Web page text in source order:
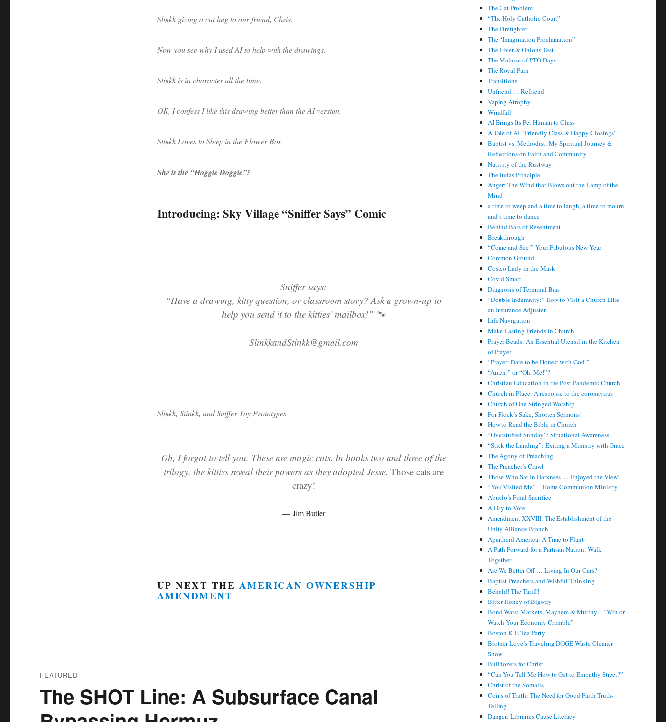
Slinkk giving a cat hug to our friend, Chris.
Now you see why I used AI to help with the drawings.
Stinkk is in character all the time.
OK, I confess I like this drawing better than the AI version.
Stinkk Loves to Sleep in the Flower Box
She is the “Hoggie Doggie”!
Introducing: Sky Village “Sniffer Says” Comic
Sniffer says:
“Have a drawing, kitty question, or classroom story? Ask a grown-up to
help you send it to the kitties’ mailbox!” 🐾
SlinkkandStinkk@gmail.com
Slinkk, Stinkk, and Sniffer Toy Prototypes
Oh, I forgot to tell you. These are magic cats. In books two and three of the
trilogy, the kitties reveal their powers as they adopted Jesse.Those cats are
crazy!
Jim Butler
UP NEXT THE AMERICAN OWNERSHIP
AMENDMENT
FEATURED
The SHOT Line: A Subsurface Canal
The Cat Problem
“The Holy Catholic Court”
The Firefighter
The “Imagination Proclamation”
The Liver & Onions Test
The Malaise of PTO Days
The Royal Pain
Transitions
Unfriend … Refriend
Vaping Atrophy
Windfall
AI Brings Its Pet Human to Class
A Tale of AI “Friendly Class & Happy Closings”
Baptist vs. Methodist: My Spiritual Journey &
Reflections on Faith and Community
Nativity of the Rustway
The Judas Principle
Anger: The Wind that Blows out the Lamp of the
Mind
a time to weep and a time to laugh, a time to mourn
and a time to dance
Behind Bars of Resentment
Breakthrough
“Come and See!” Your Fabulous New Year
Common Ground
Costco Lady in the Mask
Covid Smart
Diagnosis of Terminal Bias
“Double Indemnity:” How to Visit a Church Like
an Insurance Adjuster
Life Navigation
Make Lasting Friends in Church
Prayer Beads: An Essential Utensil in the Kitchen
of Prayer
“Prayer: Dare to be Honest with God!”
“Amen!” or “Oh, Me!”?
Christian Education in the Post Pandemic Church
Church in Place: A response to the coronavirus
Church of One Stringed Worship
For Flock’s Sake, Shorten Sermons!
How to Read the Bible in Church
“Overstuffed Sunday”: Situational Awareness
“Stick the Landing”: Exiting a Ministry with Grace
The Agony of Preaching
The Preacher’s Crawl
Those Who Sat In Darkness … Enjoyed the View!
“You Visited Me” – Home Communion Ministry
Abuelo’s Final Sacrifice
A Day to Vote
Amendment XXVIII: The Establishment of the
Unity Alliance Branch
Apartheid America: A Time to Plant
A Path Forward for a Partisan Nation: Walk
Together
Are We Better Off … Living In Our Cars?
Baptist Preachers and Wishful Thinking
Behold! The Tariff!
Bitter Honey of Bigotry
Bond Wars: Markets, Mayhem & Mutiny – “Win or
Watch Your Economy Crumble”
Boston ICE Tea Party
Brother Love’s Traveling DOGE Waste Cleaner
Show
Bulldozers for Christ
“Can You Tell Me How to Get to Empathy Street?”
Christ of the Somalis
Coins of Truth: The Need for Good Faith Truth-
Telling
Danger: Libraries Cause Literacy